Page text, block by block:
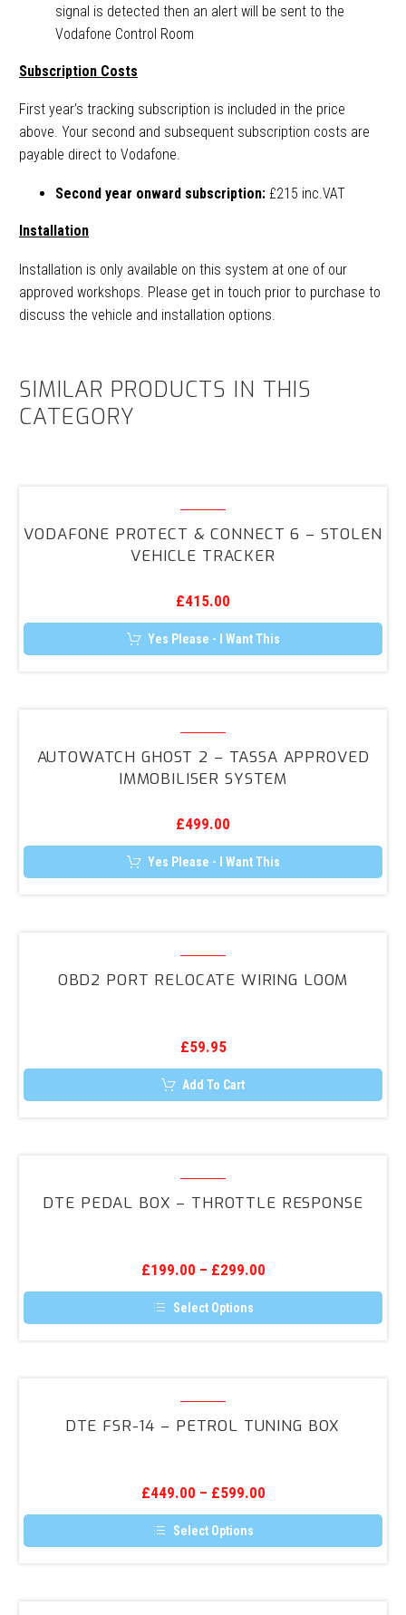
signal is detected then an alert will be sent to the
Vodafone Control Room
Subscription Costs
First year’s tracking subscription is included in the price
above. Your second and subsequent subscription costs are
payable direct to Vodafone.
Second year onward subscription: £215 inc.VAT
Installation
Installation is only available on this system at one of our
approved workshops. Please get in touch prior to purchase to
discuss the vehicle and installation options.
SIMILAR PRODUCTS IN THIS
CATEGORY
&
Connect
–
Stolen
Vehicle
VODAFONE PROTECT & CONNECT 6 – STOLEN
VEHICLE TRACKER
£415.00
Yes Please - I Want This
2
–
Approved
Immobiliser
System
AUTOWATCH GHOST 2 – TASSA APPROVED
IMMOBILISER SYSTEM
£499.00
Yes Please - I Want This
Relocate
OBD2 PORT RELOCATE WIRING LOOM
£59.95
Add To Cart
Box
Response
DTE PEDAL BOX – THROTTLE RESPONSE
£199.00 – £299.00
Select Options
This
The
options
may
the
product
page
14
Tuning
Box
DTE FSR-14 – PETROL TUNING BOX
£449.00 – £599.00
Select Options
This